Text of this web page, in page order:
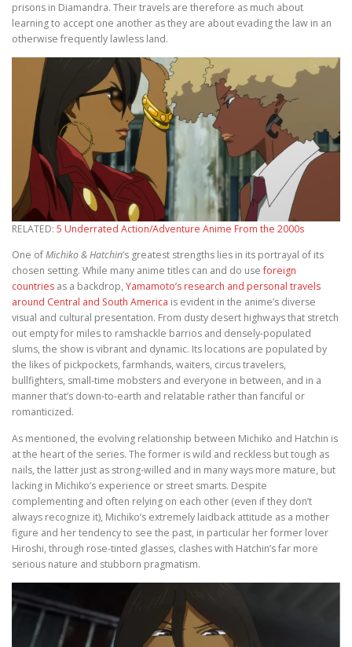
prisons in Diamandra. Their travels are therefore as much about
learning to accept one another as they are about evading the law in an
otherwise frequently lawless land.
RELATED: 5 Underrated Action/Adventure Anime From the 2000s
One ofMichiko & Hatchin’s greatest strengths lies in its portrayal of its
chosen setting. While many anime titles can and do useforeign
countries as a backdrop, Yamamoto’s research and personal travels
around Central and South America is evident in the anime’s diverse
visual and cultural presentation. From dusty desert highways that stretch
out empty for miles to ramshackle barrios and densely-populated
slums, the show is vibrant and dynamic. Its locations are populated by
the likes of pickpockets, farmhands, waiters, circus travelers,
bullfighters, small-time mobsters and everyone in between, and in a
manner that’s down-to-earth and relatable rather than fanciful or
romanticized.
As mentioned, the evolving relationship between Michiko and Hatchin is
at the heart of the series. The former is wild and reckless but tough as
nails, the latter just as strong-willed and in many ways more mature, but
lacking in Michiko’s experience or street smarts. Despite
complementing and often relying on each other (even if they don’t
always recognize it), Michiko’s extremely laidback attitude as a mother
figure and her tendency to see the past, in particular her former lover
Hiroshi, through rose-tinted glasses, clashes with Hatchin’s far more
serious nature and stubborn pragmatism.